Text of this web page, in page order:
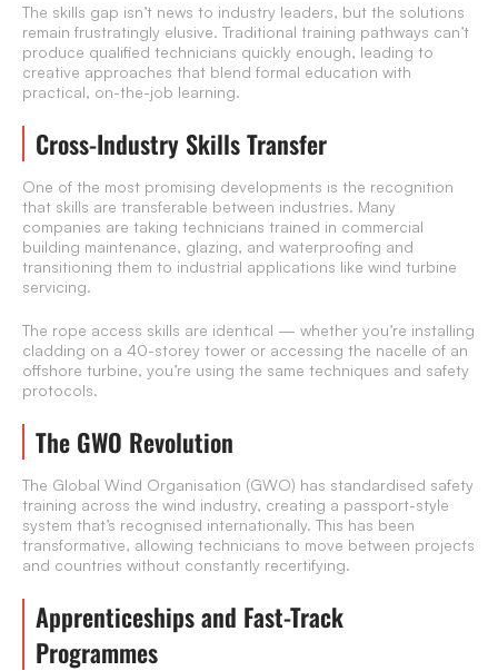
The skills gap isn’t news to industry leaders, but the solutions
remain frustratingly elusive. Traditional training pathways can’t
produce qualified technicians quickly enough, leading to
creative approaches that blend formal education with
practical, on-the-job learning.
Cross-Industry Skills Transfer
One of the most promising developments is the recognition
that skills are transferable between industries. Many
companies are taking technicians trained in commercial
building maintenance, glazing, and waterproofing and
transitioning them to industrial applications like wind turbine
servicing.
The rope access skills are identical — whether you’re installing
cladding on a 40-storey tower or accessing the nacelle of an
offshore turbine, you’re using the same techniques and safety
protocols.
The GWO Revolution
The Global Wind Organisation (GWO) has standardised safety
training across the wind industry, creating a passport-style
system that’s recognised internationally. This has been
transformative, allowing technicians to move between projects
and countries without constantly recertifying.
Apprenticeships and Fast-Track
Programmes